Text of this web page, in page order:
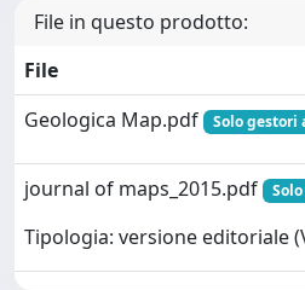
File in questo prodotto:
File
Geologica Map.pdf
Solo gestori
journal of maps_2015.pdf
Tipologia: versione editoriale